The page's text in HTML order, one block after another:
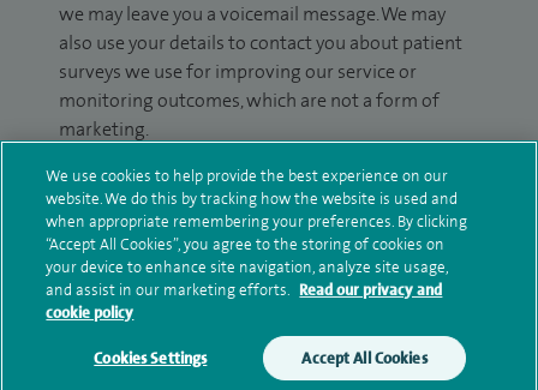
we may leave you a voicemail message. We may
also use your details to contact you about patient
surveys we use for improving our service or
monitoring outcomes, which are not a form of
marketing.
We will use your personal information to process
your enquiry. For further information, please see
ourprivacy policy.
Submit my enquiry
Additional information
We use cookies to help provide the best experience on our
website. We do this by tracking how the website is used and
when appropriate remembering your preferences. By clicking
“Accept All Cookies”, you agree to the storing of cookies on
your device to enhance site navigation, analyze site usage,
and assist in our marketing efforts. Read our privacy and
cookie policy
Cookies Settings Accept All Cookies